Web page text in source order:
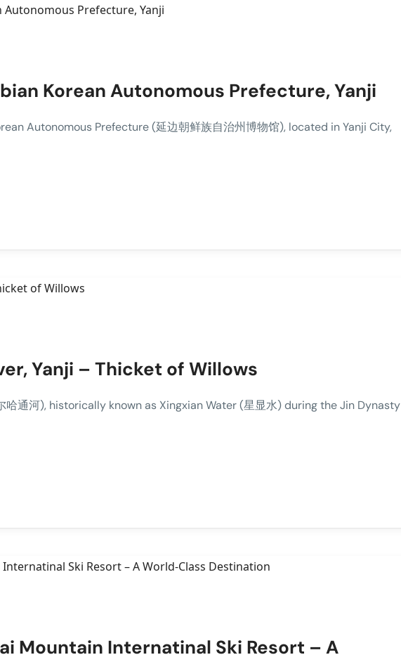
Korean Autonomous Prefecture, Yanji
Autonomous Prefecture (延边朝鲜族自治州博物馆), located in Yanji City,
Yanji – Thicket of Willows
哈通河), historically known as Xingxian Water (星显水) during the Jin Dynasty
Mountain Internatinal Ski Resort – A